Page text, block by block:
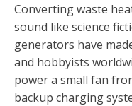
Converting waste
sound like science
generators have
and hobbyists
power a small fan
backup charging